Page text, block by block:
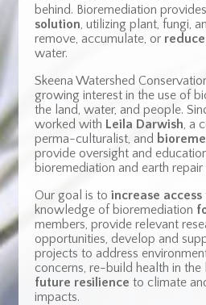
behind. Bioremediation
solution, utilizing plant, fungi,
remove, accumulate, or
water.
Skeena Watershed
growing interest in the use of
the land, water, and people.
worked with Leila Darwish, a
perma-culturalist, and
provide oversight and
bioremediation and earth repair
Our goal is to increase access
knowledge of bioremediation
members, provide relevant
opportunities, develop and
projects to address
concerns, re-build health in the
future resilience to climate
impacts.